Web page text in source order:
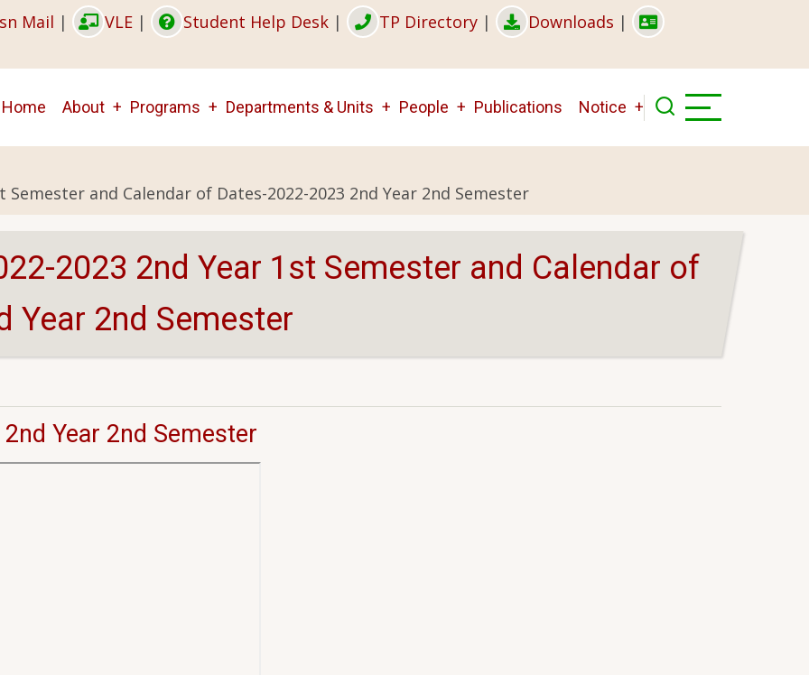
Mail | VLE | Student Help Desk | TP Directory | Downloads |
Home About Programs Departments & Units People Publications Notice
Semester and Calendar of Dates-2022-2023 2nd Year 2nd Semester
2023 2nd Year 1st Semester and Calendar of
Year 2nd Semester
Year 2nd Semester